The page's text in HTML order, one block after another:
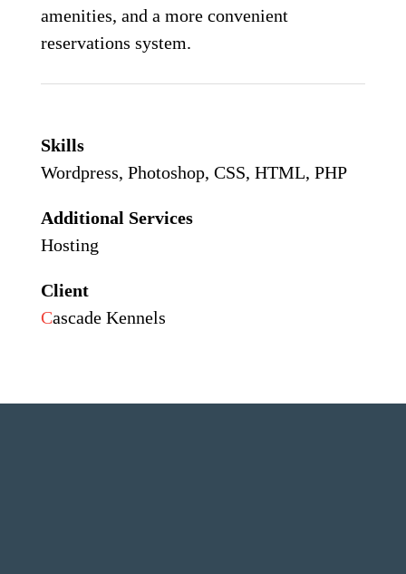
amenities, and a more convenient
reservations system.
Skills
Wordpress, Photoshop, CSS, HTML, PHP
Additional Services
Hosting
Client
Cascade Kennels